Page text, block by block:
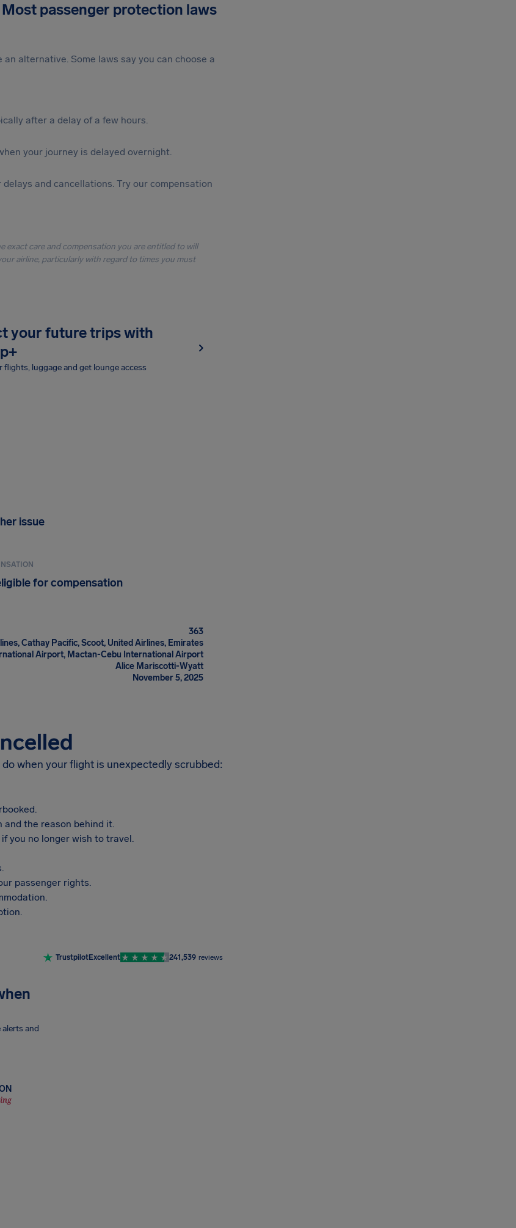
passenger protection laws
alternative. Some laws say you can choose a
after a delay of a few hours.
your journey is delayed overnight.
and cancellations. Try our compensation
exact care and compensation you are entitled to will
airline, particularly with regard to times you must
your future trips with
flights, luggage and get lounge access
issue
for compensation
363
Cathay Pacific, Scoot, United Airlines, Emirates
Airport, Mactan-Cebu International Airport
Alice Mariscotti-Wyatt
November 5, 2025
when your flight is unexpectedly scrubbed:
the reason behind it.
you no longer wish to travel.
passenger rights.
TrustpilotExcellent 241,539 reviews
and